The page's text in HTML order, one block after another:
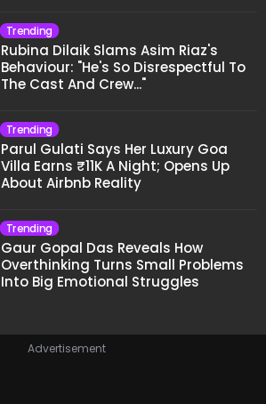
Trending
Rubina Dilaik Slams Asim Riaz's
Behaviour: "He's So Disrespectful To
The Cast And Crew..."
Trending
Parul Gulati Says Her Luxury Goa
Villa Earns ₹11K A Night; Opens Up
About Airbnb Reality
Trending
Gaur Gopal Das Reveals How
Overthinking Turns Small Problems
Into Big Emotional Struggles
Advertisement